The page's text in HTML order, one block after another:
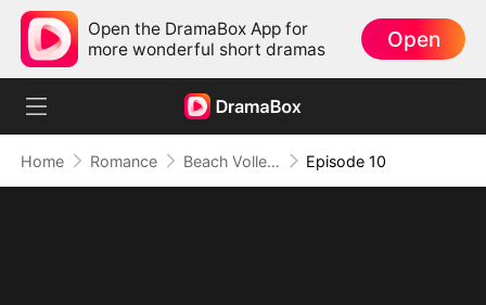
Open the DramaBox App for
more wonderful short dramas
Open
Home Romance Beach Volleyball Virgin Episode 10